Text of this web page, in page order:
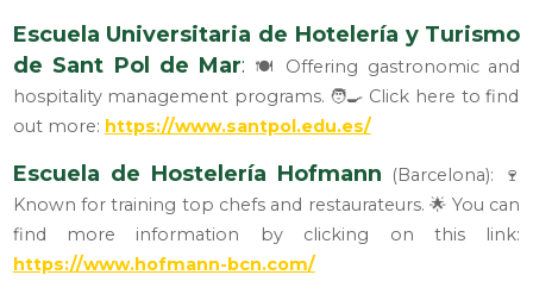
Escuela Universitaria de Hotelería y Turismo
de Sant Pol de Mar: 🍽️ Offering gastronomic and
hospitality management programs. 🧑‍🍳 Click here to find
out more: https://www.santpol.edu.es/
Escuela de Hostelería Hofmann (Barcelona): 🍷
Known for training top chefs and restaurateurs. 🌟 You can
find more information by clicking on this link:
https://www.hofmann-bcn.com/